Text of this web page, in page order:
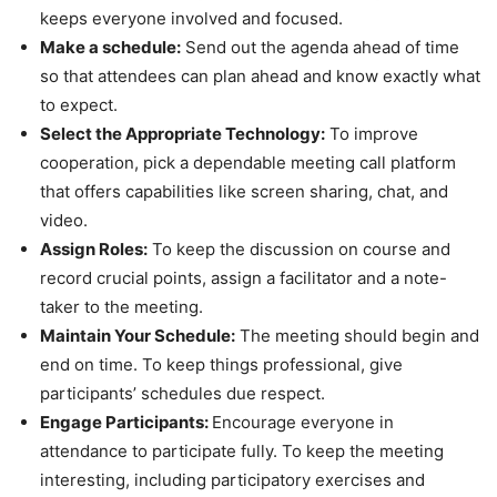
keeps everyone involved and focused.
Make a schedule: Send out the agenda ahead of time
so that attendees can plan ahead and know exactly what
to expect.
Select the Appropriate Technology: To improve
cooperation, pick a dependable meeting call platform
that offers capabilities like screen sharing, chat, and
video.
Assign Roles: To keep the discussion on course and
record crucial points, assign a facilitator and a note-
taker to the meeting.
Maintain Your Schedule: The meeting should begin and
end on time. To keep things professional, give
participants’ schedules due respect.
Engage Participants: Encourage everyone in
attendance to participate fully. To keep the meeting
interesting, including participatory exercises and